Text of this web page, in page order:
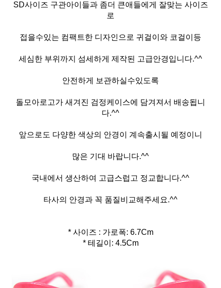
SD사이즈 구관아이들과 좀더 큰애들에게 잘맞는 사이즈
로
접을수있는 컴팩트한 디자인으로 귀걸이와 코걸이등
세심한 부위까지 섬세하게 제작된 고급안경입니다.^^
안전하게 보관하실수있도록
돌모아로고가 새겨진 검정케이스에 담겨져서 배송됩니
다.^^
앞으로도 다양한 색상의 안경이 계속출시될 예정이니
많은 기대 바랍니다.^^
국내에서 생산하여 고급스럽고 정교합니다.^^
타사의 안경과 꼭 품질비교해주세요.^^
* 사이즈 : 가로폭: 6.7Cm
* 테길이: 4.5Cm